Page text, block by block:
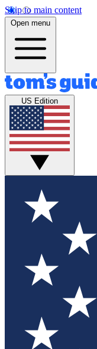
Skip to main content
Open menu
US Edition